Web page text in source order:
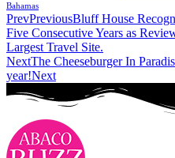
Bahamas
PrevPreviousBluff House
Five Consecutive Years as
Largest Travel Site.
NextThe Cheeseburger In
year!Next